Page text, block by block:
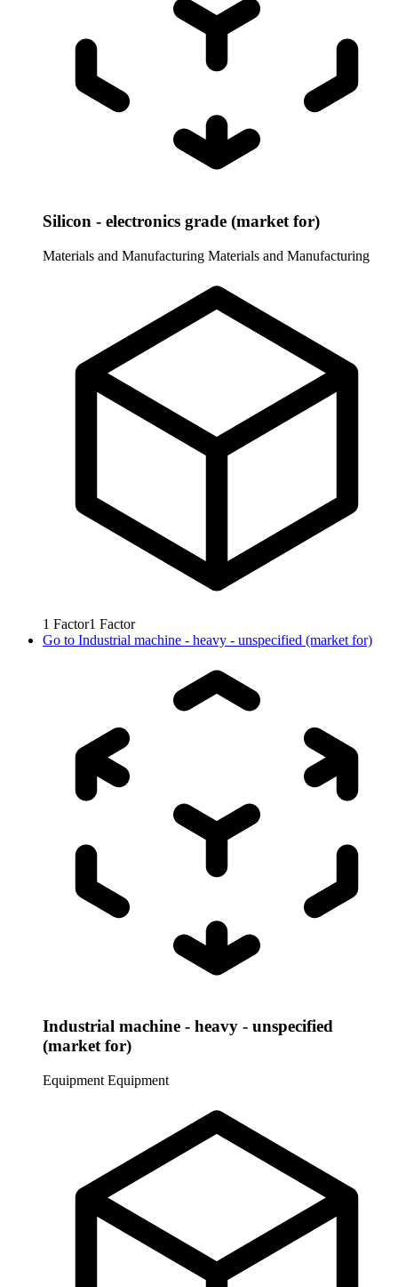
Silicon - electronics grade (market for)
Materials and Manufacturing Materials and Manufacturing
1 Factor1 Factor
Go to Industrial machine - heavy - unspecified (market for)
Industrial machine - heavy - unspecified
(market for)
Equipment Equipment